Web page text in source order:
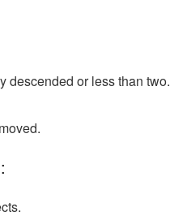
descended or less than two.